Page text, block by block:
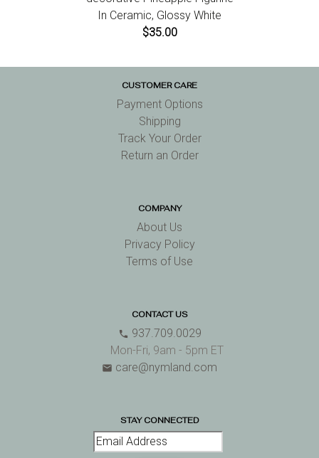
In Ceramic, Glossy White
$35.00
CUSTOMER CARE
Payment Options
Shipping
Track Your Order
Return an Order
COMPANY
About Us
Privacy Policy
Terms of Use
CONTACT US
phone 937.709.0029
Mon-Fri, 9am - 5pm ET
email care@nymland.com
STAY CONNECTED